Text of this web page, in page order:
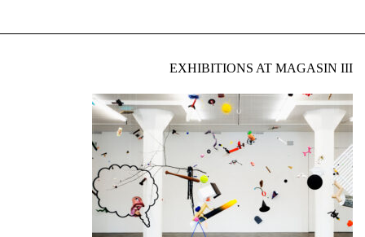
EXHIBITIONS AT MAGASIN III